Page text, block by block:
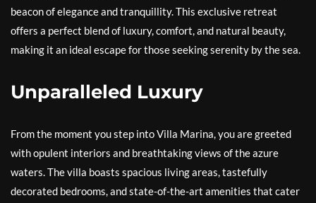
beacon of elegance and tranquillity. This exclusive retreat
offers a perfect blend of luxury, comfort, and natural beauty,
making it an ideal escape for those seeking serenity by the sea.
Unparalleled Luxury
From the moment you step into Villa Marina, you are greeted
with opulent interiors and breathtaking views of the azure
waters. The villa boasts spacious living areas, tastefully
decorated bedrooms, and state-of-the-art amenities that cater